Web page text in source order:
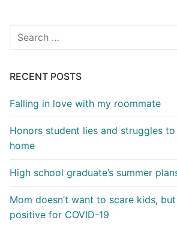
Search
RECENT POSTS
Falling in love with my roommate
Honors student lies and struggles
home
High school graduate’s summer
Mom doesn’t want to scare kids,
positive for COVID-19